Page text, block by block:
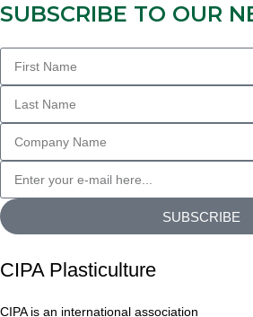
SUBSCRIBE TO OUR
SUBSCRIBE
CIPA Plasticulture
CIPA is an international association